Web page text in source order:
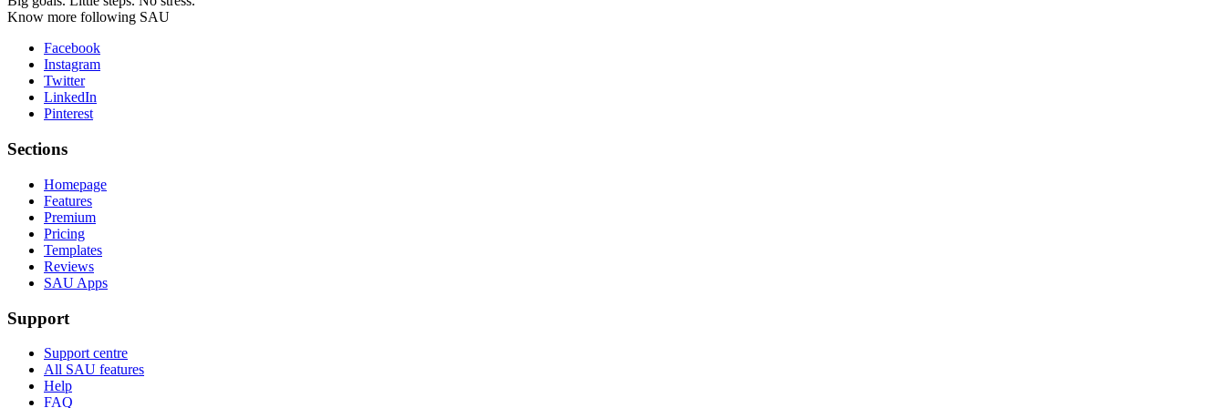
Know more following SAU
Facebook
Instagram
Twitter
LinkedIn
Pinterest
Sections
Homepage
Features
Premium
Pricing
Templates
Reviews
SAU Apps
Support
Support centre
All SAU features
Help
FAQ